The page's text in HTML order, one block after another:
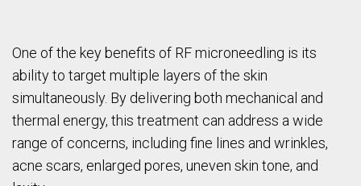
One of the key benefits of RF microneedling is its
ability to target multiple layers of the skin
simultaneously. By delivering both mechanical and
thermal energy, this treatment can address a wide
range of concerns, including fine lines and wrinkles,
acne scars, enlarged pores, uneven skin tone, and